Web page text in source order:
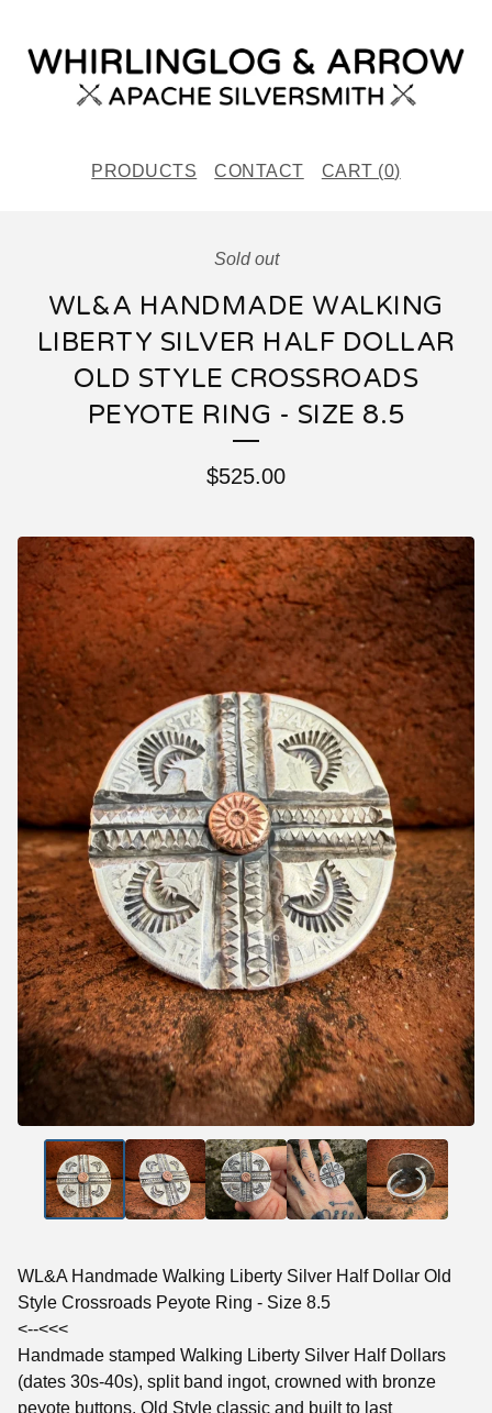
PRODUCTS CONTACT CART (0)
Sold out
WL&A HANDMADE WALKING
LIBERTY SILVER HALF DOLLAR
OLD STYLE CROSSROADS
PEYOTE RING - SIZE 8.5
$525.00
WL&A Handmade Walking Liberty Silver Half Dollar Old
Style Crossroads Peyote Ring - Size 8.5
<--<<<
Handmade stamped Walking Liberty Silver Half Dollars
(dates 30s-40s), split band ingot, crowned with bronze
peyote buttons. Old Style classic and built to last